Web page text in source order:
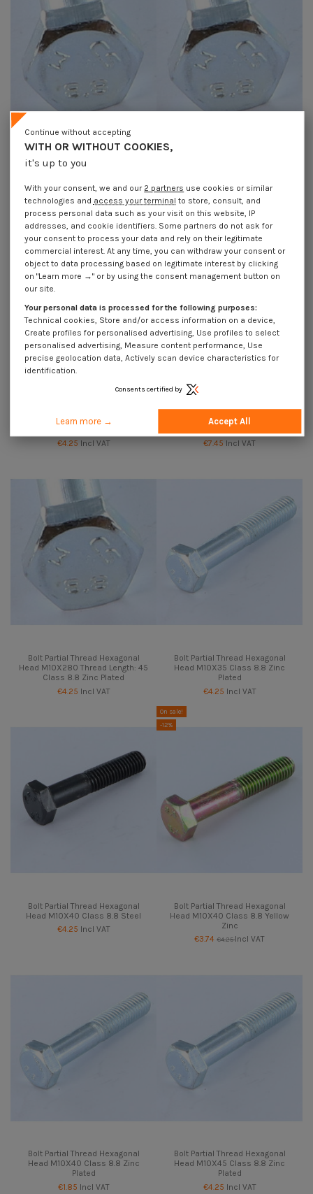
Bolt Partial Thread Hexagonal
Head M10X160 Class 8.8 Zinc
Incl VAT
Head M10X220 Class 8.8 Zinc
€4.25 Incl VAT
Available within 10 working days
Bolt Partial Thread Hexagonal
Head M10X250 Class 8.8 Zinc
Plated
€7.45 Incl VAT
Bolt Partial Thread Hexagonal
Head M10X280 Thread Length: 45
Class 8.8 Zinc Plated
€4.25 Incl VAT
Bolt Partial Thread Hexagonal
Head M10X35 Class 8.8 Zinc
Plated
€4.25 Incl VAT
Bolt Partial Thread Hexagonal
Head M10X40 Class 8.8 Steel
€4.25 Incl VAT
On sale!
-12%
Bolt Partial Thread Hexagonal
Head M10X40 Class 8.8 Yellow
Zinc
€3.74 €4.25Incl VAT
Bolt Partial Thread Hexagonal
Head M10X40 Class 8.8 Zinc
Plated
€1.85 Incl VAT
Bolt Partial Thread Hexagonal
Head M10X45 Class 8.8 Zinc
Plated
€4.25 Incl VAT
WITH OR WITHOUT COOKIES,
it's up to you
Continue without accepting
With your consent, we and our 2 partners use cookies or similar
technologies and access your terminal to store, consult, and
process personal data such as your visit on this website, IP
addresses, and cookie identifiers. Some partners do not ask for
your consent to process your data and rely on their legitimate
commercial interest. At any time, you can withdraw your consent or
object to data processing based on legitimate interest by clicking
on "Learn more →" or by using the consent management button on
our site.
Your personal data is processed for the following purposes:
Technical cookies, Store and/or access information on a device,
Create profiles for personalised advertising, Use profiles to select
personalised advertising, Measure content performance, Use
precise geolocation data, Actively scan device characteristics for
identification.
Consents certified by
Learn more → Accept All